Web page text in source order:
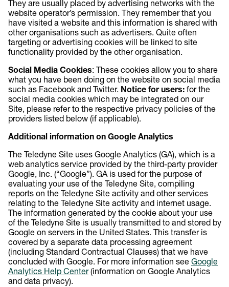
They are usually placed by advertising networks with the
website operator’s permission. They remember that you
have visited a website and this information is shared with
other organisations such as advertisers. Quite often
targeting or advertising cookies will be linked to site
functionality provided by the other organisation.
Social Media Cookies: These cookies allow you to share
what you have been doing on the website on social media
such as Facebook and Twitter. Notice for users: for the
social media cookies which may be integrated on our
Site, please refer to the respective privacy policies of the
providers listed below (if applicable).
Additional information on Google Analytics
The Teledyne Site uses Google Analytics (GA), which is a
web analytics service provided by the third-party provider
Google, Inc. (“Google”). GA is used for the purpose of
evaluating your use of the Teledyne Site, compiling
reports on the Teledyne Site activity and other services
relating to the Teledyne Site activity and internet usage.
The information generated by the cookie about your use
of the Teledyne Site is usually transmitted to and stored by
Google on servers in the United States. This transfer is
covered by a separate data processing agreement
(including Standard Contractual Clauses) that we have
concluded with Google. For more information see Google
Analytics Help Center(information on Google Analytics
and data privacy).